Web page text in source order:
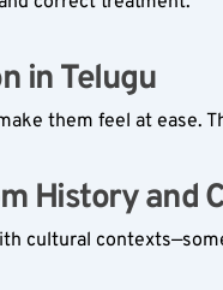
in Telugu
them feel at ease.
History and
cultural